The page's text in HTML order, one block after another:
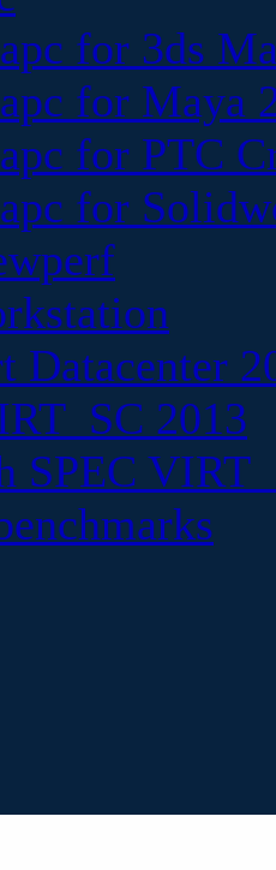
for 3ds
for Maya
for PTC
for
Datacenter
2013
SPEC